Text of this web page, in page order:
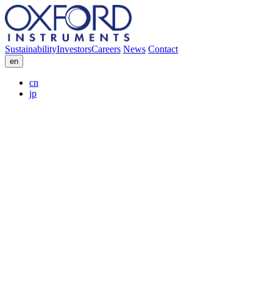
SustainabilityInvestorsCareers News Contact
en
cn
jp